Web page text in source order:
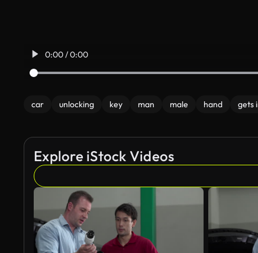
0:00 / 0:00
car unlocking key man male hand gets
Explore iStock Videos